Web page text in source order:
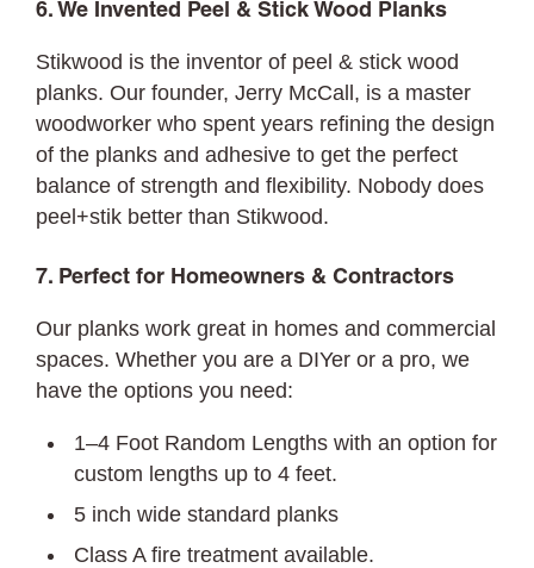
6. We Invented Peel & Stick Wood Planks
Stikwood is the inventor of peel & stick wood
planks. Our founder, Jerry McCall, is a master
woodworker who spent years refining the design
of the planks and adhesive to get the perfect
balance of strength and flexibility. Nobody does
peel+stik better than Stikwood.
7. Perfect for Homeowners & Contractors
Our planks work great in homes and commercial
spaces. Whether you are a DIYer or a pro, we
have the options you need:
1–4 Foot Random Lengths with an option for
custom lengths up to 4 feet.
5 inch wide standard planks
Class A fire treatment available.